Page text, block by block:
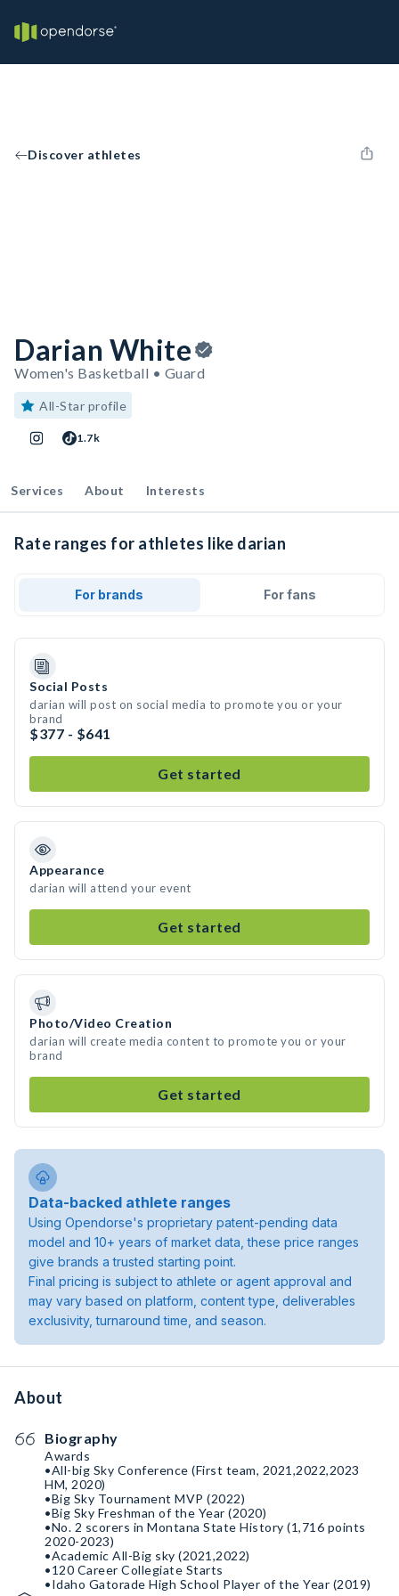
Discover athletes
Darian White
Women's Basketball • Guard
All-Star profile
1.7k
Services About Interests
Rate ranges for athletes like darian
For brands For fans
Social Posts
darian will post on social media to promote you or your
brand
$377 - $641
Get started
Appearance
darian will attend your event
Get started
Photo/Video Creation
darian will create media content to promote you or your
brand
Get started
Data-backed athlete ranges
Using Opendorse's proprietary patent-pending data
model and 10+ years of market data, these price ranges
give brands a trusted starting point.
Final pricing is subject to athlete or agent approval and
may vary based on platform, content type, deliverables
exclusivity, turnaround time, and season.
About
Biography
Awards
•All-big Sky Conference (First team, 2021,2022,2023
HM, 2020)
•Big Sky Tournament MVP (2022)
•Big Sky Freshman of the Year (2020)
•No. 2 scorers in Montana State History (1,716 points
2020-2023)
•Academic All-Big sky (2021,2022)
•120 Career Collegiate Starts
•Idaho Gatorade High School Player of the Year (2019)